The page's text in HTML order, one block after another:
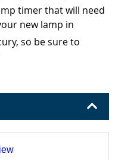
timer that will need
new lamp in
so be sure to